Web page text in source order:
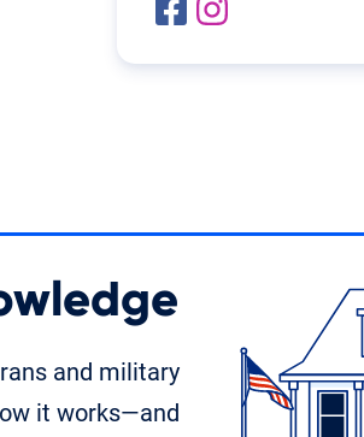
and military
it works—and